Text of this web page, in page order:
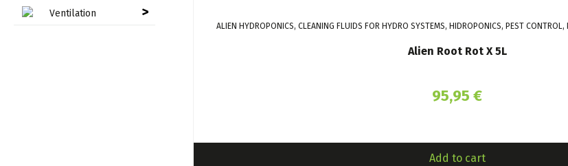
Ventilation >
ALIEN HYDROPONICS, CLEANING FLUIDS FOR HYDRO SYSTEMS, HIDROPONICS, PEST CONTROL,
Alien Root Rot X 5L
95,95€
Add to cart